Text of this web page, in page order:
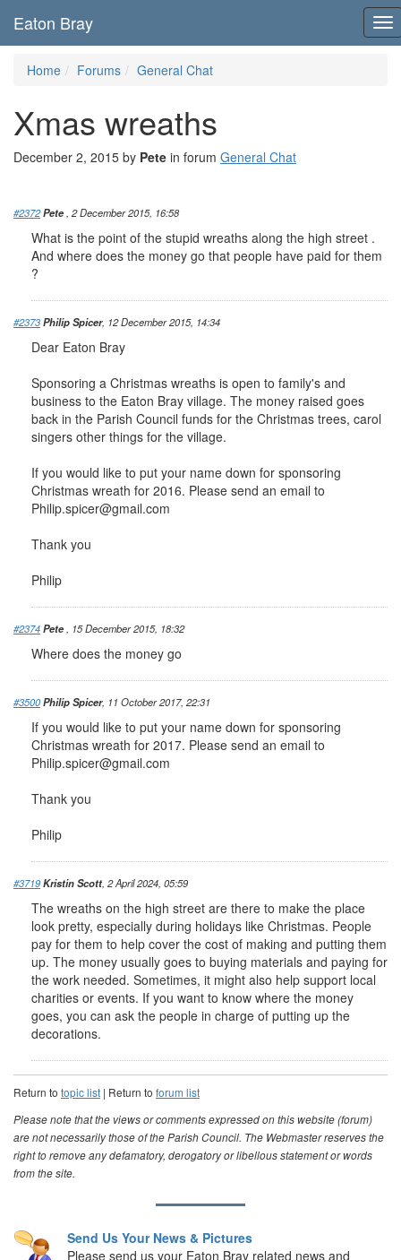
Eaton Bray
Home Forums General Chat
Xmas wreaths
December 2, 2015 by Pete in forum General Chat
#2372Pete , 2 December 2015, 16:58
What is the point of the stupid wreaths along the high street .
And where does the money go that people have paid for them
?
#2373Philip Spicer, 12 December 2015, 14:34
Dear Eaton Bray
Sponsoring a Christmas wreaths is open to family's and
business to the Eaton Bray village. The money raised goes
back in the Parish Council funds for the Christmas trees, carol
singers other things for the village.
If you would like to put your name down for sponsoring
Christmas wreath for 2016. Please send an email to
Philip.spicer@gmail.com
Thank you
Philip
#2374Pete , 15 December 2015, 18:32
Where does the money go
#3500Philip Spicer, 11 October 2017, 22:31
If you would like to put your name down for sponsoring
Christmas wreath for 2017. Please send an email to
Philip.spicer@gmail.com
Thank you
Philip
#3719Kristin Scott, 2 April 2024, 05:59
The wreaths on the high street are there to make the place
look pretty, especially during holidays like Christmas. People
pay for them to help cover the cost of making and putting them
up. The money usually goes to buying materials and paying for
the work needed. Sometimes, it might also help support local
charities or events. If you want to know where the money
goes, you can ask the people in charge of putting up the
decorations.
Return to topic list | Return to forum list
Please note that the views or comments expressed on this website (forum)
are not necessarily those of the Parish Council. The Webmaster reserves the
right to remove any defamatory, derogatory or libellous statement or words
from the site.
Send Us Your News & Pictures
Please send us your Eaton Bray related news and